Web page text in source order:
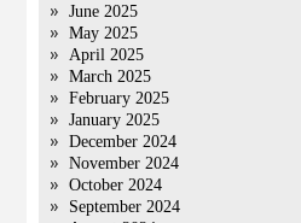
June 2025
May 2025
April 2025
March 2025
February 2025
January 2025
December 2024
November 2024
October 2024
September 2024